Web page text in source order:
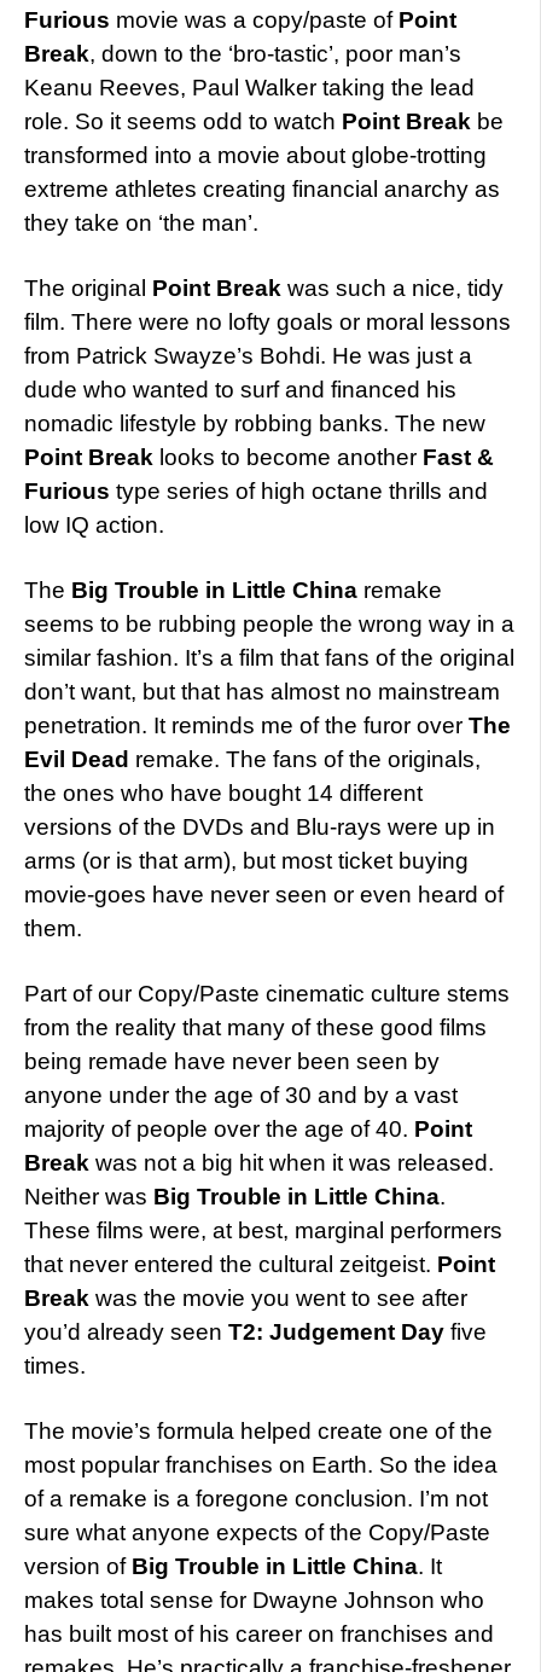
Furious movie was a copy/paste of Point
Break, down to the ‘bro-tastic’, poor man’s
Keanu Reeves, Paul Walker taking the lead
role. So it seems odd to watch Point Break be
transformed into a movie about globe-trotting
extreme athletes creating financial anarchy as
they take on ‘the man’.
The original Point Break was such a nice, tidy
film. There were no lofty goals or moral lessons
from Patrick Swayze’s Bohdi. He was just a
dude who wanted to surf and financed his
nomadic lifestyle by robbing banks. The new
Point Break looks to become another Fast &
Furious type series of high octane thrills and
low IQ action.
The Big Trouble in Little China remake
seems to be rubbing people the wrong way in a
similar fashion. It’s a film that fans of the original
don’t want, but that has almost no mainstream
penetration. It reminds me of the furor over The
Evil Dead remake. The fans of the originals,
the ones who have bought 14 different
versions of the DVDs and Blu-rays were up in
arms (or is that arm), but most ticket buying
movie-goes have never seen or even heard of
them.
Part of our Copy/Paste cinematic culture stems
from the reality that many of these good films
being remade have never been seen by
anyone under the age of 30 and by a vast
majority of people over the age of 40. Point
Break was not a big hit when it was released.
Neither was Big Trouble in Little China.
These films were, at best, marginal performers
that never entered the cultural zeitgeist. Point
Break was the movie you went to see after
you’d already seen T2: Judgement Day five
times.
The movie’s formula helped create one of the
most popular franchises on Earth. So the idea
of a remake is a foregone conclusion. I’m not
sure what anyone expects of the Copy/Paste
version of Big Trouble in Little China. It
makes total sense for Dwayne Johnson who
has built most of his career on franchises and